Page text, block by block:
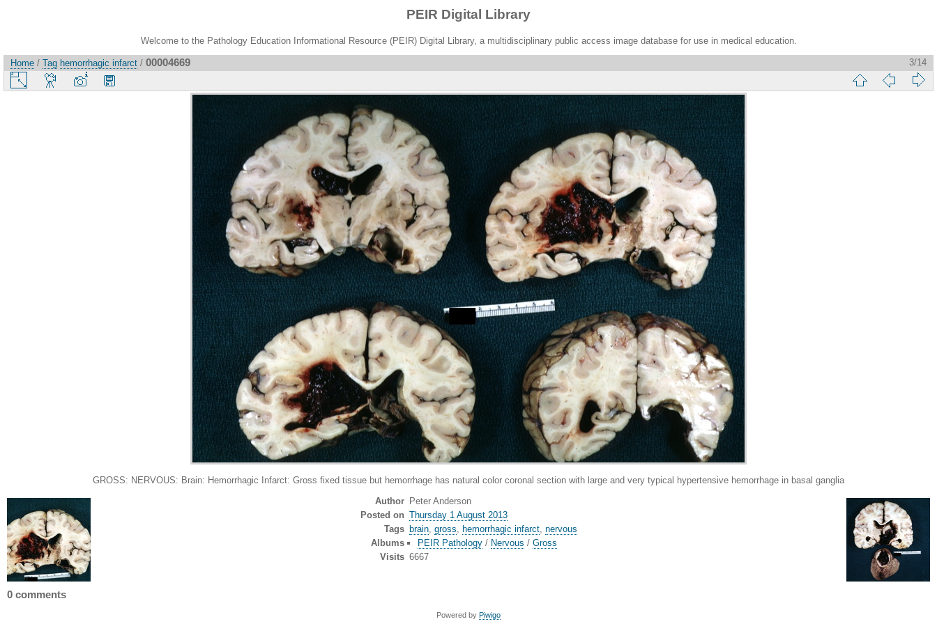
PEIR Digital Library
Welcome to the Pathology Education Informational Resource (PEIR) Digital Library, a multidisciplinary public access image database for use in medical education.
Home / Tag hemorrhagic infarct / 00004669 3/14
GROSS: NERVOUS: Brain: Hemorrhagic Infarct: Gross fixed tissue but hemorrhage has natural color coronal section with large and very typical hypertensive hemorrhage in basal ganglia
Author Peter Anderson
Posted on Thursday 1 August 2013
Tags brain, gross, hemorrhagic infarct, nervous
Albums
PEIR Pathology / Nervous /Gross
Visits 6667
0 comments
Powered by Piwigo